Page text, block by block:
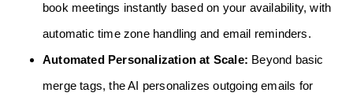
book meetings instantly based on your availability, with
automatic time zone handling and email reminders.
Automated Personalization at Scale: Beyond basic
merge tags, the AI personalizes outgoing emails for